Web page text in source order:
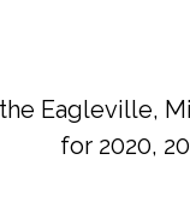
Eagleville,
for 2020,